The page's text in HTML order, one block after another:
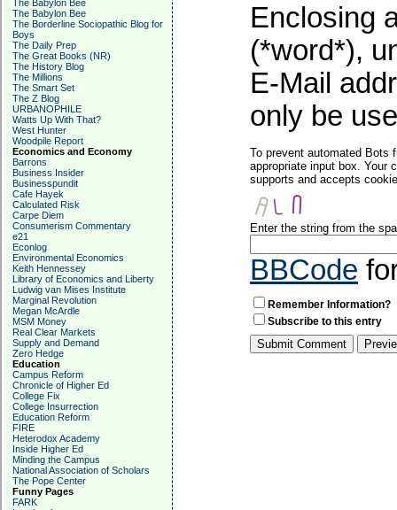
The Babylon Bee
The Babylon Bee
The Borderline Sociopathic Blog for
Boys
The Daily Prep
The Great Books (NR)
The History Blog
The Millions
The Smart Set
The Z Blog
URBANOPHILE
Watts Up With That?
West Hunter
Woodpile Report
Economics and Economy
Barrons
Business Insider
Businesspundit
Cafe Hayek
Calculated Risk
Carpe Diem
Consumerism Commentary
e21
Econlog
Environmental Economics
Keith Hennessey
Library of Economics and Liberty
Ludwig van Mises Institute
Marginal Revolution
Megan McArdle
MSM Money
Real Clear Markets
Supply and Demand
Zero Hedge
Education
Campus Reform
Chronicle of Higher Ed
College Fix
College Insurrection
Education Reform
FIRE
Heterodox Academy
Inside Higher Ed
Minding the Campus
National Association of Scholars
The Pope Center
Funny Pages
FARK
Enclosing
(*word*),
E-Mail
only be
To prevent automated Bots
appropriate input box. Your
supports and accepts
Enter the string from the
BBCode
Remember Information?
Subscribe to this entry